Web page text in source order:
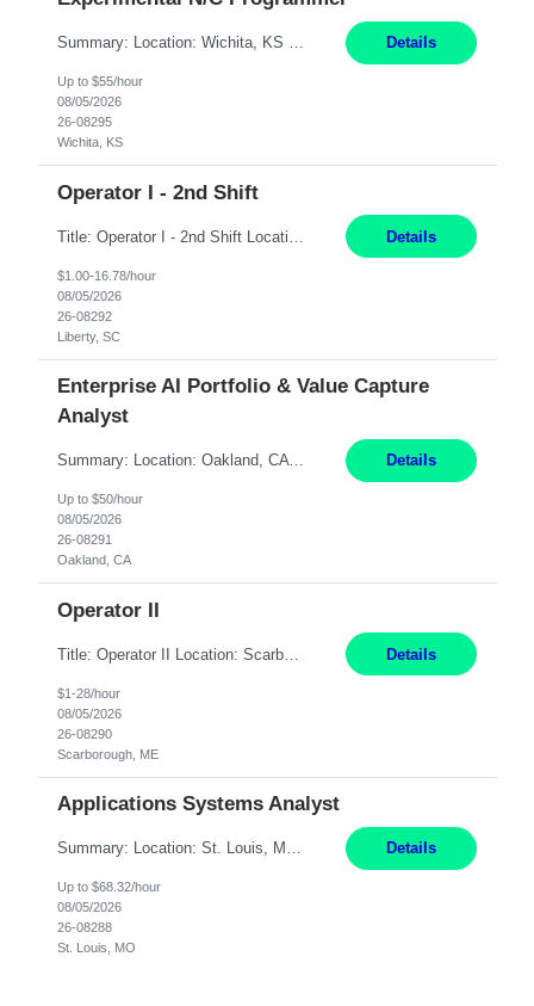
Summary: Location: Wichita, KS Hours: 7:00 AM - 3:30 PM Duration: 12 Months Responsibilities: Proficiency in CATIA V5 to program for 3 to 5 axis machines. Analyze blueprints and job orders before programming and compare results with original specifications. Efficiently program, test, and revise machine programming. Select machine type (3 to 5 axes), tooling requirements ... Details
Up to $55/hour
08/05/2026
26-08295
Wichita, KS
Operator I - 2nd Shift
Details
$1.00-16.78/hour
08/05/2026
26-08292
Liberty, SC
Enterprise AI Portfolio & Value Capture
Analyst
Summary: Location: Oakland, CA Local is preferred but non-local is acceptable. Work Mode: Remote, hybrid, or onsite. If local, hybrid in-office availability (roughly 1 day/week). Duration: 12 months Responsibilities: Track AI use cases across intake, governance, delivery, production readiness, ownership, status, and value realization. Support value capture documentation, inc... Details
Up to $50/hour
08/05/2026
26-08291
Oakland, CA
Operator II
Title: Operator II Location: Scarborough, ME Hours: 2:00 PM to 10:30 PM Pay: $28 per hour Summary: This position is responsible for the production of high-quality cardiovascular medical devices on a team within a manufacturing cell. This position includes detailed assembly and operation of various equipment and machinery per documented procedures. Responsibilities: Assembl... Details
$1-28/hour
08/05/2026
26-08290
Scarborough, ME
Applications Systems Analyst
Summary: Location: St. Louis, MO Hours: 9 AM - 5 PM Responsibilities: Coordinate internal or external partners to collaborate on product testing and release, driving for results. Responsible for client product test and release work over a variety of networks. Manage End-to-End qualification from company Data Center distribution to Desktop. Maintain a high level of technica... Details
Up to $68.32/hour
08/05/2026
26-08288
St. Louis, MO